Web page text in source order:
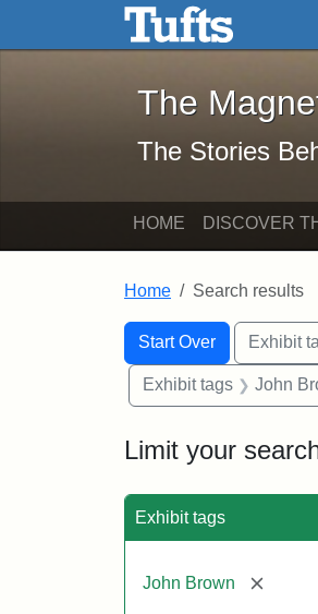
Skip to main content Skip to search
The
The
The Stories
HOME DISCOVER
Home Search results
Search
Search
Start Over
You searched for:Exhibit
Exhibit tags John
Limit your
Exhibit tags
John Brown [remove]